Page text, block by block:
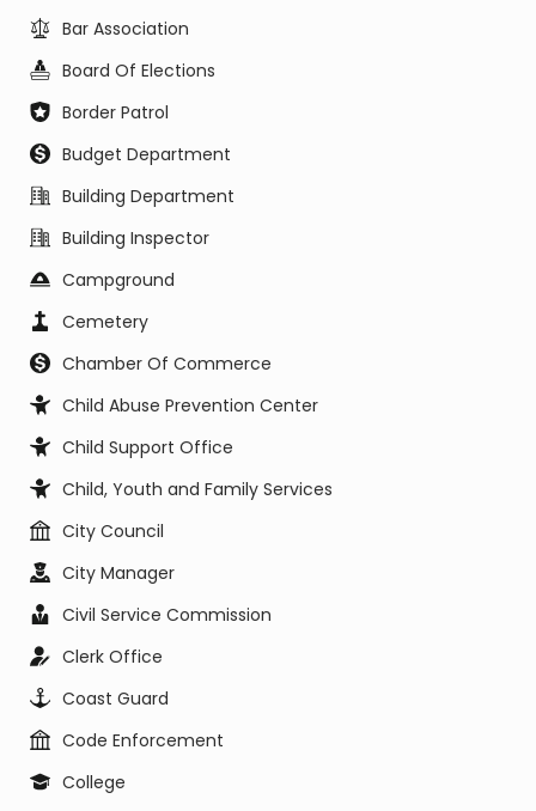
Bar Association
Board Of Elections
Border Patrol
Budget Department
Building Department
Building Inspector
Campground
Cemetery
Chamber Of Commerce
Child Abuse Prevention Center
Child Support Office
Child, Youth and Family Services
City Council
City Manager
Civil Service Commission
Clerk Office
Coast Guard
Code Enforcement
College